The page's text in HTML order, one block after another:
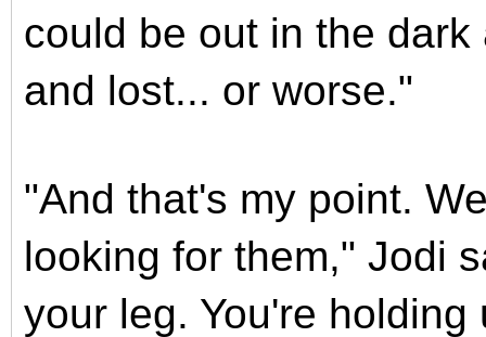
could be out in the
and lost... or worse."
"And that's my point.
looking for them," Jodi
your leg. You're